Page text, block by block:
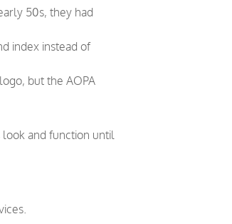
50s, they had
index instead of
but the AOPA
and function until